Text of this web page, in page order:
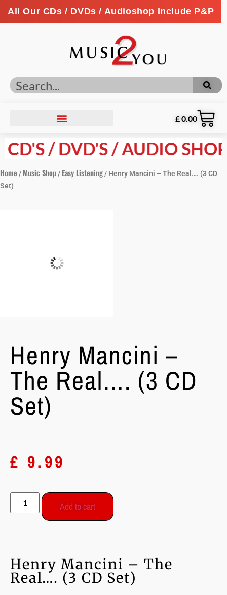
All Our CDs / DVDs / Audioshop Include P&P
£0.00
/ DVD'S / AUDIO SHOP
Home / Music Shop/ Easy Listening/ Henry Mancini – The Real…. (3 CD
Set)
Henry Mancini –
The Real…. (3 CD
Set)
£ 9.99
Add to cart
Henry Mancini – The
Real…. (3 CD Set)